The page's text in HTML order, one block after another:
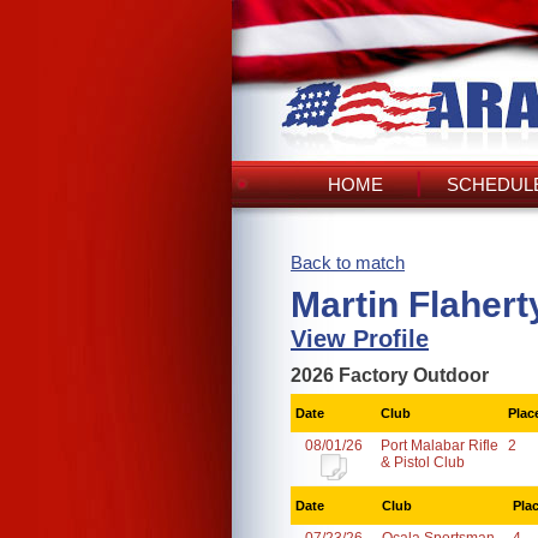
HOME
Back to match
Martin
View Profile
2026 Factory Outdoor
Date Club
08/01/26
Port Malabar Rifle
& Pistol Club
2
Date Club